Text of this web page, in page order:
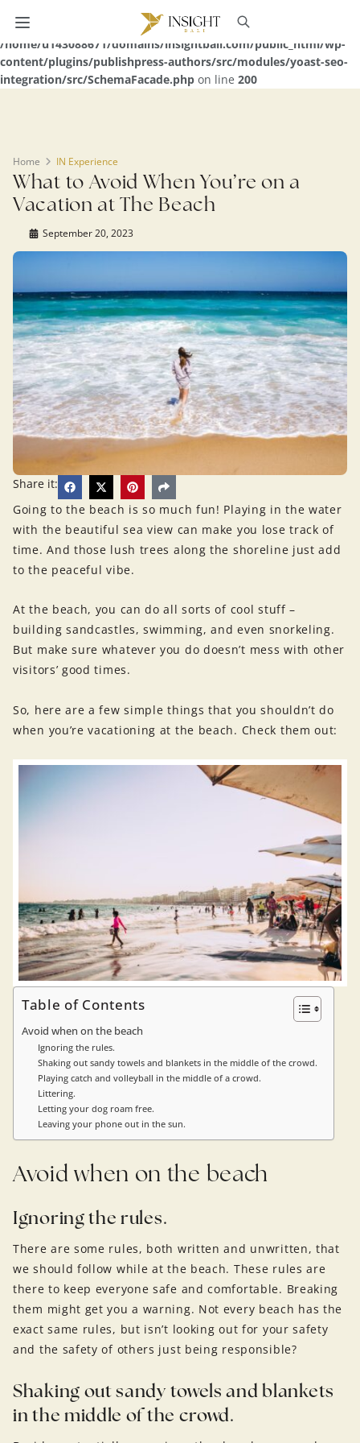
Warning
: Undefined array key 0 in
/home/u143088671/domains/insightbali.com/public_html/wp-
content/plugins/publishpress-authors/src/modules/yoast-seo-
integration/src/SchemaFacade.php on line 200
Home IN Experience
What to Avoid When You’re on a
Vacation at The Beach
September 20, 2023
Share it:
Going to the beach is so much fun! Playing in the water
with the beautiful sea view can make you lose track of
time. And those lush trees along the shoreline just add
to the peaceful vibe.
At the beach, you can do all sorts of cool stuff –
building sandcastles, swimming, and even snorkeling.
But make sure whatever you do doesn’t mess with other
visitors’ good times.
So, here are a few simple things that you shouldn’t do
when you’re vacationing at the beach. Check them out:
Table of Contents
Avoid when on the beach
Ignoring the rules.
Shaking out sandy towels and blankets in the middle of the crowd.
Playing catch and volleyball in the middle of a crowd.
Littering.
Letting your dog roam free.
Leaving your phone out in the sun.
Avoid when on the beach
Ignoring the rules.
There are some rules, both written and unwritten, that
we should follow while at the beach. These rules are
there to keep everyone safe and comfortable. Breaking
them might get you a warning. Not every beach has the
exact same rules, but isn’t looking out for your safety
and the safety of others just being responsible?
Shaking out sandy towels and blankets
in the middle of the crowd.